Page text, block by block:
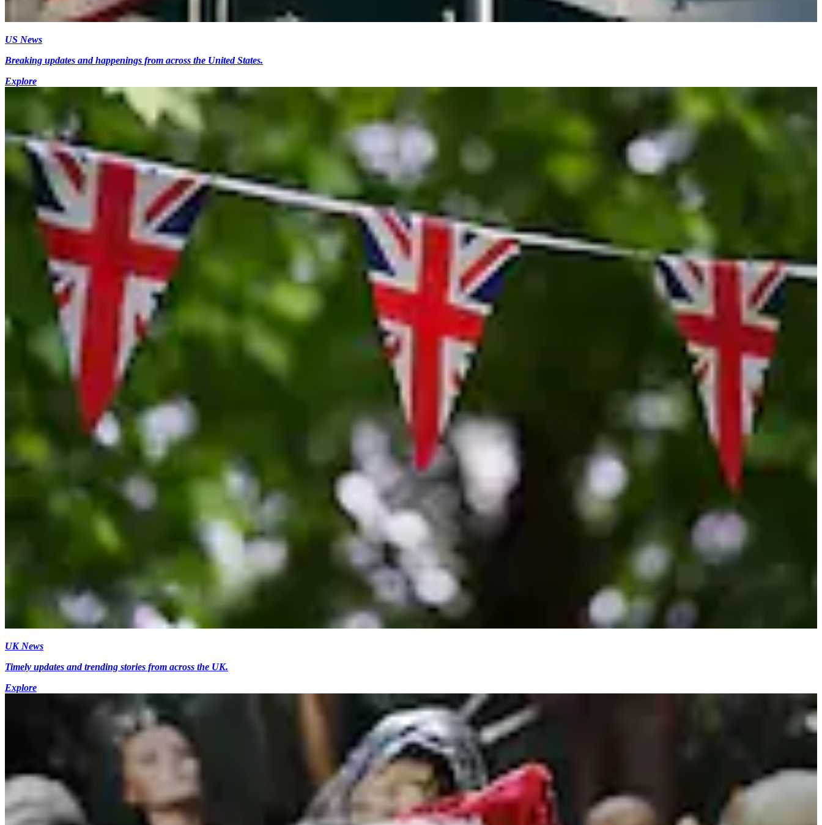
US News
Breaking updates and happenings from across the United States.
Explore
UK News
Timely updates and trending stories from across the UK.
Explore